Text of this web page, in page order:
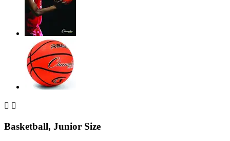
 
Basketball, Junior Size